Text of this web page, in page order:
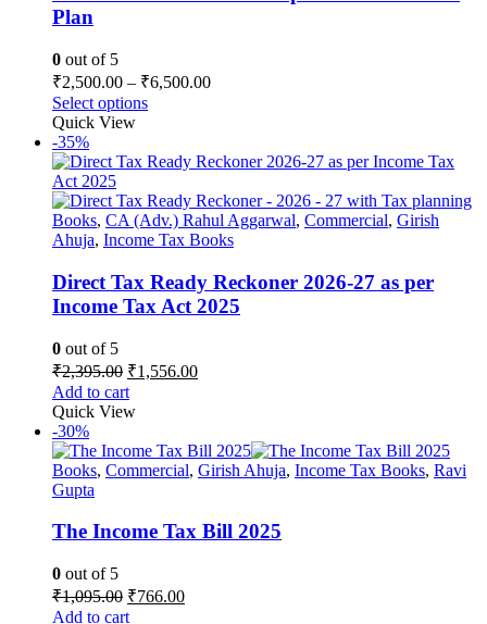
the
product
Plan
0 out of 5
₹2,500.00 – ₹6,500.00Price
₹6,500.00
Select optionsThis
multiple
The
options
may
chosen
on
the
Quick View
-35%
Books, CA (Adv.) Rahul Aggarwal, Commercial, Girish
Ahuja, Income Tax Books
Direct Tax Ready Reckoner 2026-27 as per
Income Tax Act 2025
0 out of 5
₹2,395.00 Original
price
was:
₹1,556.00Current
Add to cart
Quick View
-30%
Books, Commercial, Girish Ahuja, Income Tax Books, Ravi
Gupta
The Income Tax Bill 2025
0 out of 5
₹1,095.00 Original
price
₹766.00Current
Add to cart